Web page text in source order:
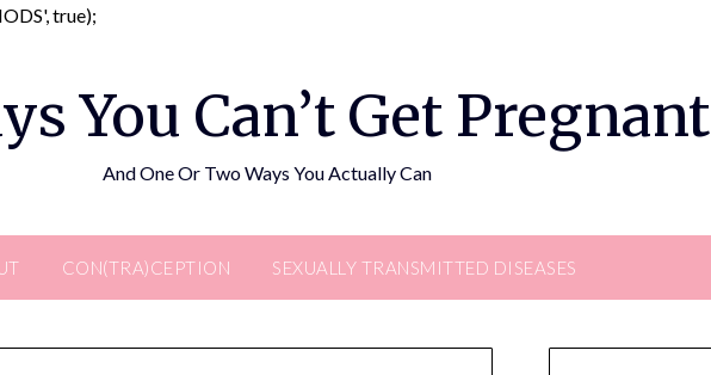
true);
You Can’t Get Pregnant
And One Or Two Ways You Actually Can
CON(TRA)CEPTION SEXUALLY TRANSMITTED DISEASES